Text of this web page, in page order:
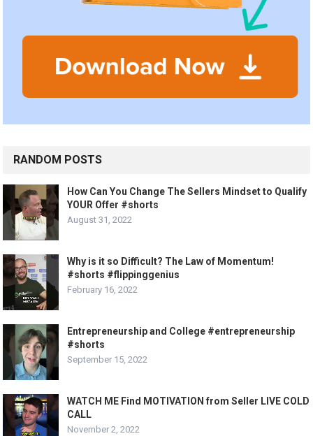
RANDOM POSTS
How Can You Change The Sellers Mindset to Qualify
YOUR Offer #shorts
August 31, 2022
Why is it so Difficult? The Law of Momentum!
#shorts #flippinggenius
February 16, 2022
Entrepreneurship and College #entrepreneurship
#shorts
September 15, 2022
WATCH ME Find MOTIVATION from Seller LIVE COLD
CALL
November 2, 2022